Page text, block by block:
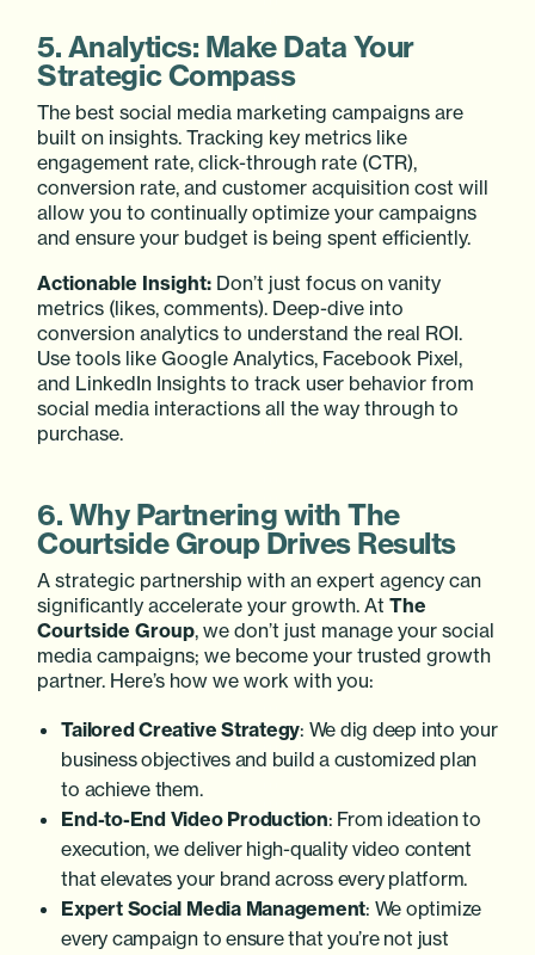
5. Analytics: Make Data Your
Strategic Compass
The best social media marketing campaigns are
built on insights. Tracking key metrics like
engagement rate, click-through rate (CTR),
conversion rate, and customer acquisition cost will
allow you to continually optimize your campaigns
and ensure your budget is being spent efficiently.
Actionable Insight: Don’t just focus on vanity
metrics (likes, comments). Deep-dive into
conversion analytics to understand the real ROI.
Use tools like Google Analytics, Facebook Pixel,
and LinkedIn Insights to track user behavior from
social media interactions all the way through to
purchase.
6. Why Partnering with The
Courtside Group Drives Results
A strategic partnership with an expert agency can
significantly accelerate your growth. AtThe
Courtside Group, we don’t just manage your social
media campaigns; we become your trusted growth
partner. Here’s how we work with you:
Tailored Creative Strategy: We dig deep into your
business objectives and build a customized plan
to achieve them.
End-to-End Video Production: From ideation to
execution, we deliver high-quality video content
that elevates your brand across every platform.
Expert Social Media Management: We optimize
every campaign to ensure that you’re not just